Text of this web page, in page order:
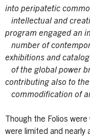
into peripatetic
intellectual and
program engaged an
number of
exhibitions and
of the global power
contributing also to
commodification of
Though the Folios
were limited and nearly